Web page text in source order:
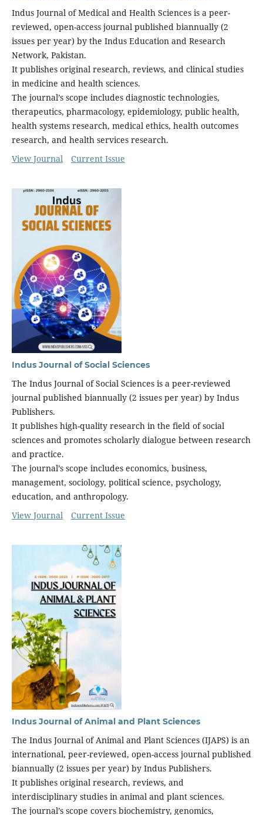
Indus Journal of Medical and Health Sciences is a peer-
reviewed, open-access journal published biannually (2
issues per year) by the Indus Education and Research
Network, Pakistan.
It publishes original research, reviews, and clinical studies
in medicine and health sciences.
The journal’s scope includes diagnostic technologies,
therapeutics, pharmacology, epidemiology, public health,
health systems research, medical ethics, health outcomes
research, and health services research.
View Journal
Current Issue
Indus Journal of Social Sciences
The Indus Journal of Social Sciences is a peer-reviewed
journal published biannually (2 issues per year) by Indus
Publishers.
It publishes high-quality research in the field of social
sciences and promotes scholarly dialogue between research
and practice.
The journal’s scope includes economics, business,
management, sociology, political science, psychology,
education, and anthropology.
View Journal
Current Issue
Indus Journal of Animal and Plant Sciences
The Indus Journal of Animal and Plant Sciences (IJAPS) is an
international, peer-reviewed, open-access journal published
biannually (2 issues per year) by Indus Publishers.
It publishes original research, reviews, and
interdisciplinary studies in animal and plant sciences.
The journal’s scope covers biochemistry, genomics,